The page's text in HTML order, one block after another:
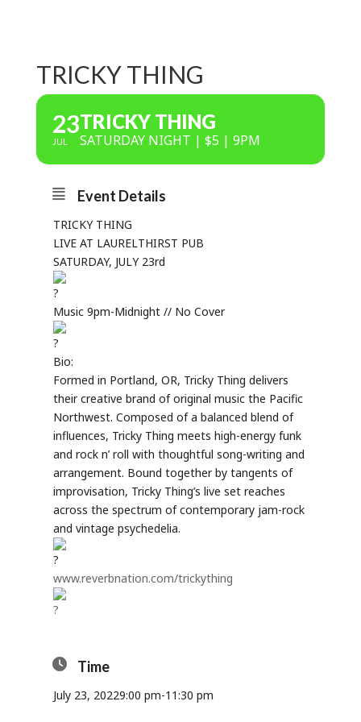
TRICKY THING
23
JUL
TRICKY THING
SATURDAY NIGHT | $5 | 9PM
Event Details
TRICKY THING
LIVE AT LAURELTHIRST PUB
SATURDAY, JULY 23rd
Music 9pm-Midnight // No Cover
Bio:
Formed in Portland, OR, Tricky Thing delivers
their creative brand of original music the Pacific
Northwest. Composed of a balanced blend of
influences, Tricky Thing meets high-energy funk
and rock n’ roll with thoughtful song-writing and
arrangement. Bound together by tangents of
improvisation, Tricky Thing’s live set reaches
across the spectrum of contemporary jam-rock
and vintage psychedelia.
www.reverbnation.com/trickything
Time
July 23, 20229:00 pm-11:30 pm